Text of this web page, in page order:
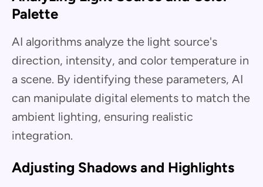
Palette
AI algorithms analyze the light source's
direction, intensity, and color temperature in
a scene. By identifying these parameters, AI
can manipulate digital elements to match the
ambient lighting, ensuring realistic
integration.
Adjusting Shadows and Highlights